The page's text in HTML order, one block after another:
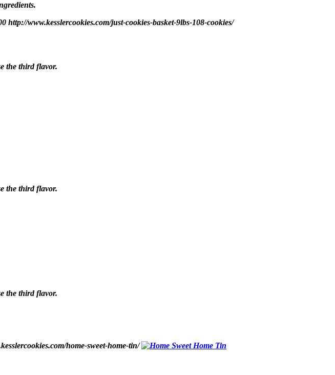
http://www.kesslercookies.com/just-cookies-basket-9lbs-108-cookies/
the third flavor.
the third flavor.
the third flavor.
home-sweet-home-tin/